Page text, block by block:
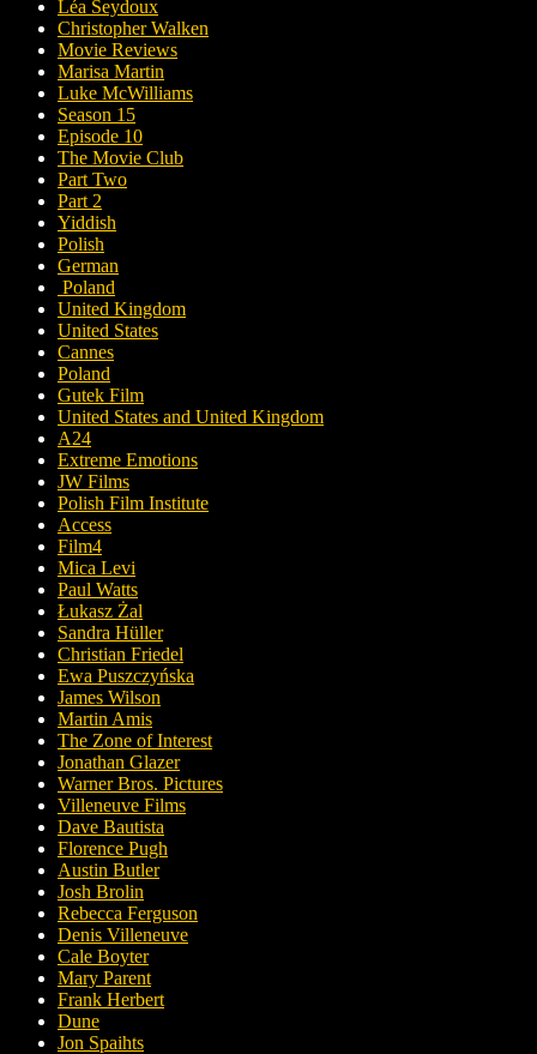
Léa Seydoux
Christopher Walken
Movie Reviews
Marisa Martin
Luke McWilliams
Season 15
Episode 10
The Movie Club
Part Two
Part 2
Yiddish
Polish
German
Poland
United Kingdom
United States
Cannes
Poland
Gutek Film
United States and United Kingdom
A24
Extreme Emotions
JW Films
Polish Film Institute
Access
Film4
Mica Levi
Paul Watts
Łukasz Żal
Sandra Hüller
Christian Friedel
Ewa Puszczyńska
James Wilson
Martin Amis
The Zone of Interest
Jonathan Glazer
Warner Bros. Pictures
Villeneuve Films
Dave Bautista
Florence Pugh
Austin Butler
Josh Brolin
Rebecca Ferguson
Denis Villeneuve
Cale Boyter
Mary Parent
Frank Herbert
Dune
Jon Spaihts